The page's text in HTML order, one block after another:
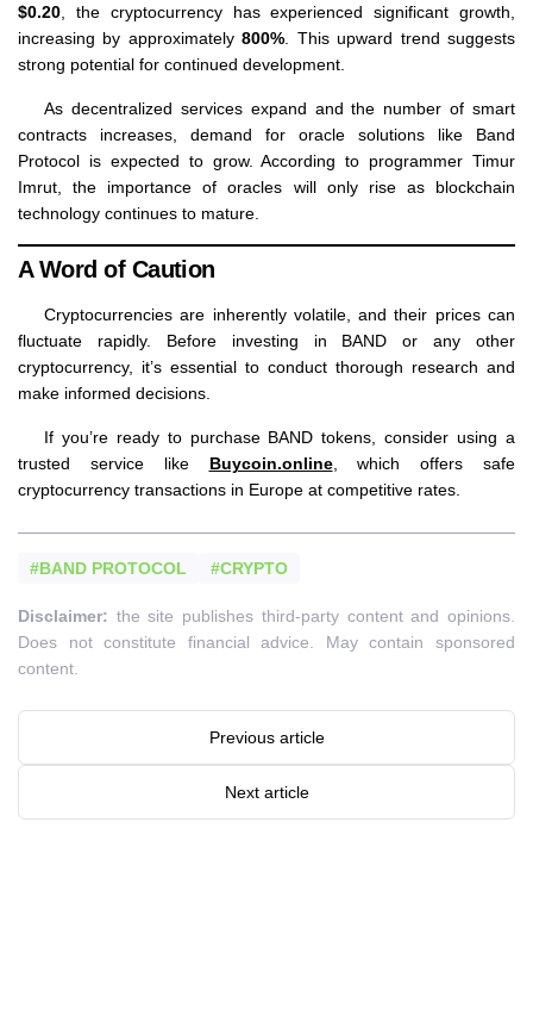
$0.20 , the cryptocurrency has experienced significant growth,
increasing by approximately800% . This upward trend suggests
strong potential for continued development.
As decentralized services expand and the number of smart
contracts increases, demand for oracle solutions like Band
Protocol is expected to grow. According to programmer Timur
Imrut, the importance of oracles will only rise as blockchain
technology continues to mature.
A Word of Caution
Cryptocurrencies are inherently volatile, and their prices can
fluctuate rapidly. Before investing in BAND or any other
cryptocurrency, it’s essential to conduct thorough research and
make informed decisions.
If you’re ready to purchase BAND tokens, consider using a
trusted service like Buycoin.online, which offers safe
cryptocurrency transactions in Europe at competitive rates.
#BAND PROTOCOL #CRYPTO
Disclaimer: the site publishes third-party content and opinions.
Does not constitute financial advice. May contain sponsored
content.
Previous article
Next article